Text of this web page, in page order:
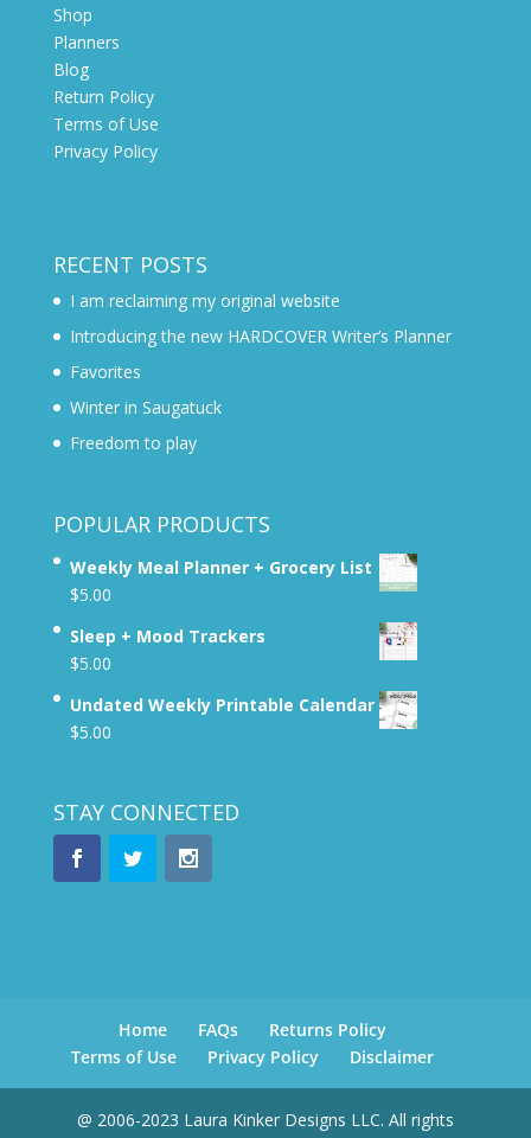
Shop
Planners
Blog
Return Policy
Terms of Use
Privacy Policy
RECENT POSTS
I am reclaiming my original website
Introducing the new HARDCOVER Writer’s Planner
Favorites
Winter in Saugatuck
Freedom to play
POPULAR PRODUCTS
Weekly Meal Planner + Grocery List
$5.00
Sleep + Mood Trackers
$5.00
Undated Weekly Printable Calendar
$5.00
STAY CONNECTED
Home FAQs
Returns Policy
Terms of Use
Privacy Policy Disclaimer
@ 2006-2023 Laura Kinker Designs LLC. All rights